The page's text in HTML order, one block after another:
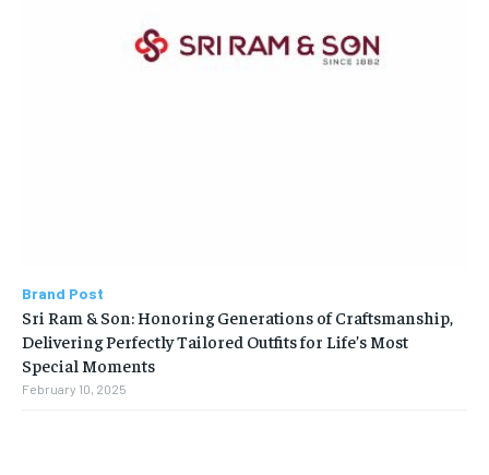
Brand Post
Sri Ram & Son: Honoring Generations of Craftsmanship,
Delivering Perfectly Tailored Outfits for Life’s Most
Special Moments
February 10, 2025